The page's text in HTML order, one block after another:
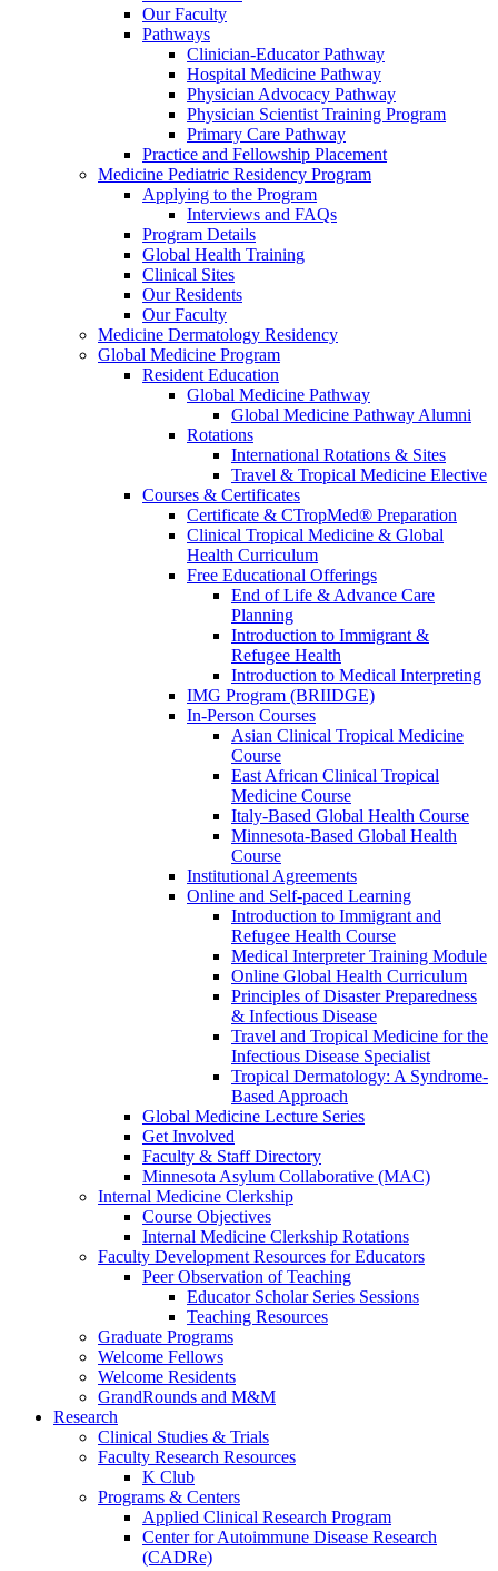
Our Faculty
Pathways
Clinician-Educator Pathway
Hospital Medicine Pathway
Physician Advocacy Pathway
Physician Scientist Training Program
Primary Care Pathway
Practice and Fellowship Placement
Medicine Pediatric Residency Program
Applying to the Program
Interviews and FAQs
Program Details
Global Health Training
Clinical Sites
Our Residents
Our Faculty
Medicine Dermatology Residency
Global Medicine Program
Resident Education
Global Medicine Pathway
Global Medicine Pathway Alumni
Rotations
International Rotations & Sites
Travel & Tropical Medicine Elective
Courses & Certificates
Certificate & CTropMed® Preparation
Clinical Tropical Medicine & Global
Health Curriculum
Free Educational Offerings
End of Life & Advance Care
Planning
Introduction to Immigrant &
Refugee Health
Introduction to Medical Interpreting
IMG Program (BRIIDGE)
In-Person Courses
Asian Clinical Tropical Medicine
Course
East African Clinical Tropical
Medicine Course
Italy-Based Global Health Course
Minnesota-Based Global Health
Course
Institutional Agreements
Online and Self-paced Learning
Introduction to Immigrant and
Refugee Health Course
Medical Interpreter Training Module
Online Global Health Curriculum
Principles of Disaster Preparedness
& Infectious Disease
Travel and Tropical Medicine for the
Infectious Disease Specialist
Tropical Dermatology: A Syndrome-
Based Approach
Global Medicine Lecture Series
Get Involved
Faculty & Staff Directory
Minnesota Asylum Collaborative (MAC)
Internal Medicine Clerkship
Course Objectives
Internal Medicine Clerkship Rotations
Faculty Development Resources for Educators
Peer Observation of Teaching
Educator Scholar Series Sessions
Teaching Resources
Graduate Programs
Welcome Fellows
Welcome Residents
GrandRounds and M&M
Research
Clinical Studies & Trials
Faculty Research Resources
K Club
Programs & Centers
Applied Clinical Research Program
Center for Autoimmune Disease Research
(CADRe)